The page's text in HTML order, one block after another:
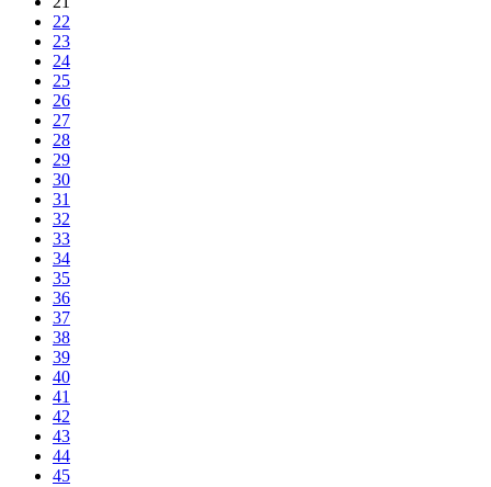
22
23
24
25
26
27
28
29
30
31
32
33
34
35
36
37
38
39
40
41
42
43
44
45